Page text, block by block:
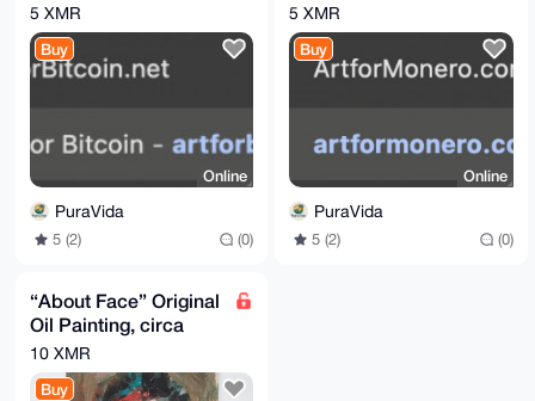
5 XMR
Buy
Online
PuraVida
5 (2) (0)
5 XMR
Buy
Online
PuraVida
5 (2) (0)
“About Face” Original
Oil Painting, circa
1947 by WW2 Veteran
Samuel Shapiro
10 XMR
Buy